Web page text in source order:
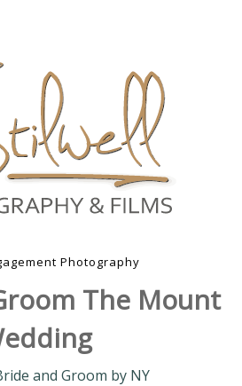
Photography
The Mount
and Groom by NY